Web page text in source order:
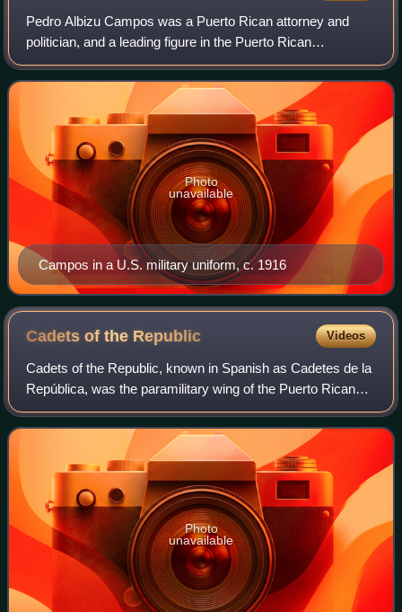
Pedro Albizu Campos was a Puerto Rican attorney and
politician, and a leading figure in the Puerto Rican
independence movement. He was the president and
spokesperson of the Nationalist Party of Puerto
Campos in a U.S. military uniform, c. 1916
Photo
unavailable
Cadets of the Republic Videos
Cadets of the Republic, known in Spanish as Cadetes de la
República, was the paramilitary wing of the Puerto Rican
Nationalist Party in the twentieth century. The organization
was also referred to as
Photo
unavailable